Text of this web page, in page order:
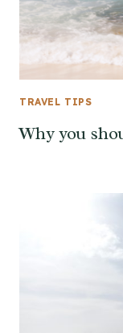
TRAVEL TIPS
Why you